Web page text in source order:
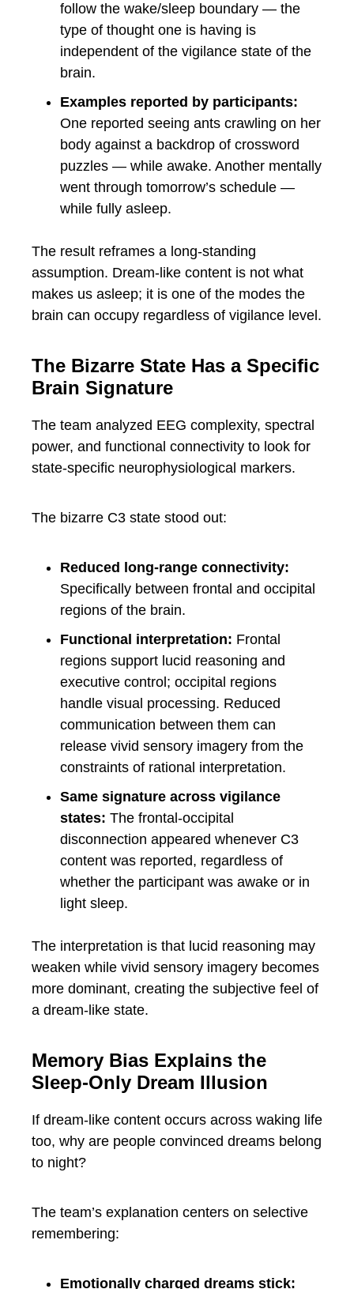
follow the wake/sleep boundary — the
type of thought one is having is
independent of the vigilance state of the
brain.
Examples reported by participants:
One reported seeing ants crawling on her
body against a backdrop of crossword
puzzles — while awake. Another mentally
went through tomorrow’s schedule —
while fully asleep.
The result reframes a long-standing
assumption. Dream-like content is not what
makes us asleep; it is one of the modes the
brain can occupy regardless of vigilance level.
The Bizarre State Has a Specific
Brain Signature
The team analyzed EEG complexity, spectral
power, and functional connectivity to look for
state-specific neurophysiological markers.
The bizarre C3 state stood out:
Reduced long-range connectivity:
Specifically between frontal and occipital
regions of the brain.
Functional interpretation: Frontal
regions support lucid reasoning and
executive control; occipital regions
handle visual processing. Reduced
communication between them can
release vivid sensory imagery from the
constraints of rational interpretation.
Same signature across vigilance
states: The frontal-occipital
disconnection appeared whenever C3
content was reported, regardless of
whether the participant was awake or in
light sleep.
The interpretation is that lucid reasoning may
weaken while vivid sensory imagery becomes
more dominant, creating the subjective feel of
a dream-like state.
Memory Bias Explains the
Sleep-Only Dream Illusion
If dream-like content occurs across waking life
too, why are people convinced dreams belong
to night?
The team’s explanation centers on selective
remembering:
Emotionally charged dreams stick: